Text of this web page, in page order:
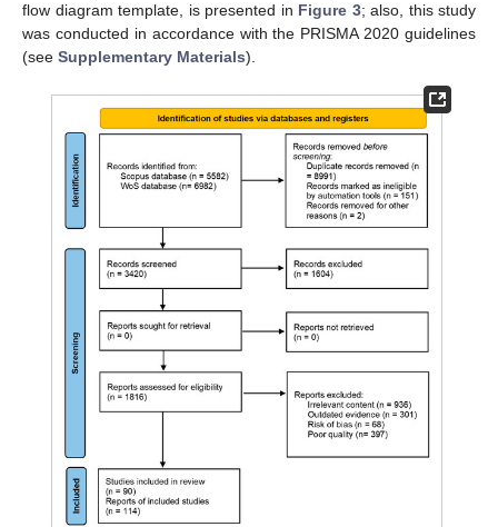
flow diagram template, is presented in Figure 3; also, this study
was conducted in accordance with the PRISMA 2020 guidelines
(see Supplementary Materials).